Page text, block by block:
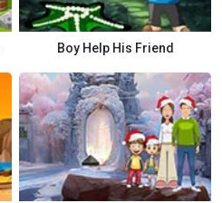
Boy Help His Friend